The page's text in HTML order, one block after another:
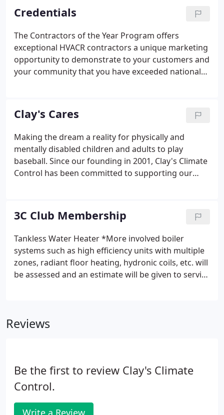
experience for your HVAC repair, maintenance or
installation.
Credentials
The Contractors of the Year Program offers
exceptional HVACR contractors a unique marketing
opportunity to demonstrate to your customers and
your community that you have exceeded national
independent Trane Comfort Specialists we are here
to help with all your heating and cooling needs.
Clay's Cares
Making the dream a reality for physically and
mentally disabled children and adults to play
baseball. Since our founding in 2001, Clay's Climate
Control has been committed to supporting our
career opportunities in the HVAC field.
3C Club Membership
Tankless Water Heater *More involved boiler
systems such as high efficiency units with multiple
zones, radiant floor heating, hydronic coils, etc. will
be assessed and an estimate will be given to service
two years per manufacturers specification.
Reviews
Be the first to review Clay's Climate
Control.
Write a Review